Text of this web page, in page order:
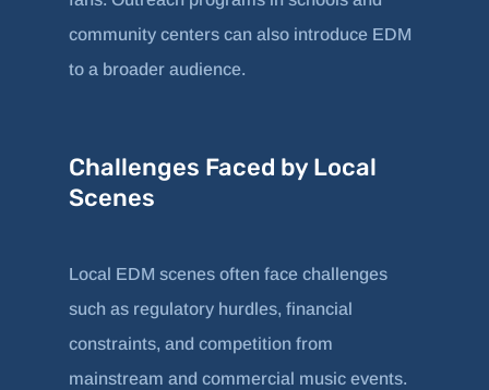
community centers can also introduce EDM
to a broader audience.
Challenges Faced by Local
Scenes
Local EDM scenes often face challenges
such as regulatory hurdles, financial
constraints, and competition from
mainstream and commercial music events.